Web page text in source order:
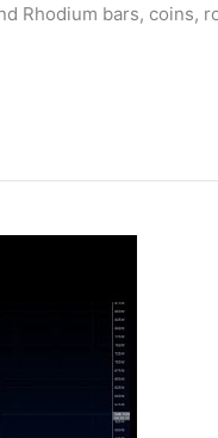
Rhodium bars, coins,